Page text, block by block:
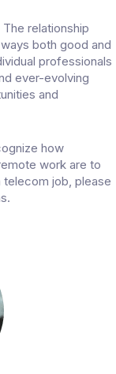
relationship
both good and
professionals
ever-evolving
and
how
work are to
job, please